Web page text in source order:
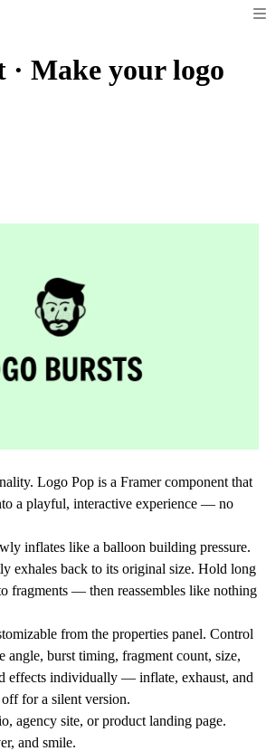
· Make your logo
Logo Pop is a Framer component that
a playful, interactive experience — no
inflates like a balloon building pressure.
exhales back to its original size. Hold long
fragments — then reassembles like nothing
from the properties panel. Control
angle, burst timing, fragment count, size,
effects individually — inflate, exhaust, and
for a silent version.
agency site, or product landing page.
and smile.